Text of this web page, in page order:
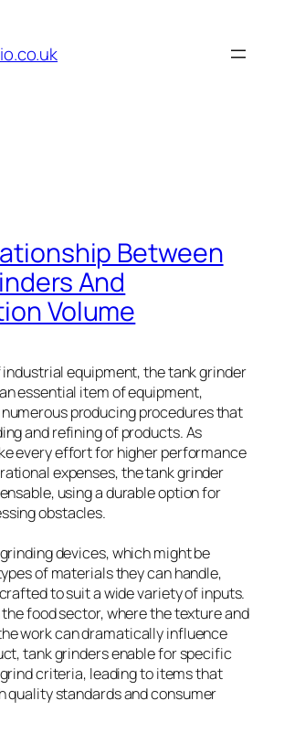
Between
And
Volume
industrial equipment, the tank grinder
essential item of equipment,
producing procedures that
and refining of products. As
every effort for higher performance
expenses, the tank grinder
using a durable option for
obstacles.
devices, which might be
of materials they can handle,
to suit a wide variety of inputs.
food sector, where the texture and
work can dramatically influence
tank grinders enable for specific
criteria, leading to items that
quality standards and consumer